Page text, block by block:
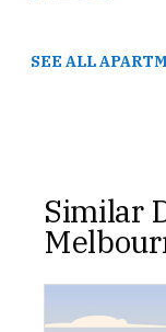
SEE ALL
Similar